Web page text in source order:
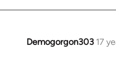
Demogorgon303 17
In